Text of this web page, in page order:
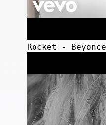
Rocket - Beyonce